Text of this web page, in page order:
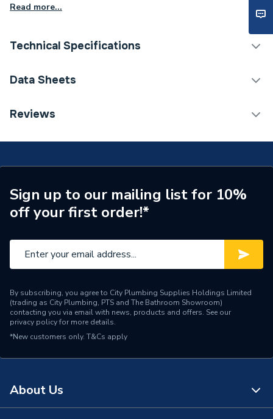
Read more...
Technical Specifications
Connection Size B
Pipe Connection Size
108mm
Type
Pipe Fittings - Couplers &
Shape
Circular
Minimum Diameter
Maximum Pressure
16 bar
Maximum Diameter
Material
Copper
Data Sheets
TECH Sheet 1 - Geberit Mapress 62013 Copper
Reviews
Sign up to our mailing list for 10%
off your first order!*
By subscribing, you agree to City Plumbing Supplies Holdings Limited
(trading as City Plumbing, PTS and The Bathroom Showroom)
contacting you via email with news, products and offers. See our
privacy policyfor more details.
*New customers only. T&Cs apply
About Us